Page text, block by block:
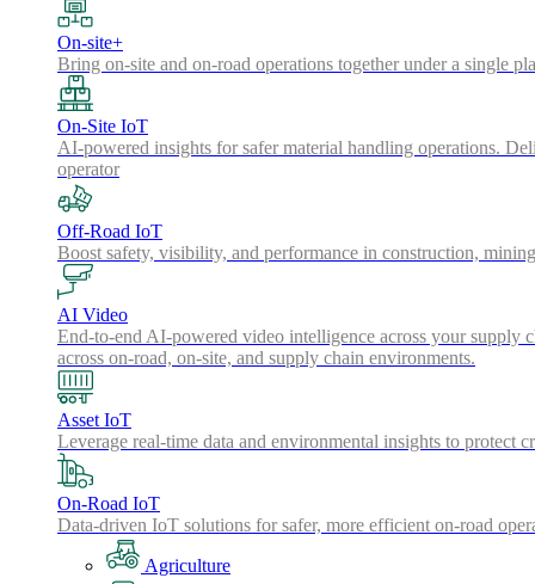
On-site+
Bring on-site and on-road operations together under a single
On-Site IoT
AI-powered insights for safer material handling operations.
operator
Off-Road IoT
Boost safety, visibility, and performance in construction,
AI Video
End-to-end AI-powered video intelligence across your supply
across on-road, on-site, and supply chain environments.
Asset IoT
Leverage real-time data and environmental insights to protect
On-Road IoT
Data-driven IoT solutions for safer, more efficient on-road
Agriculture